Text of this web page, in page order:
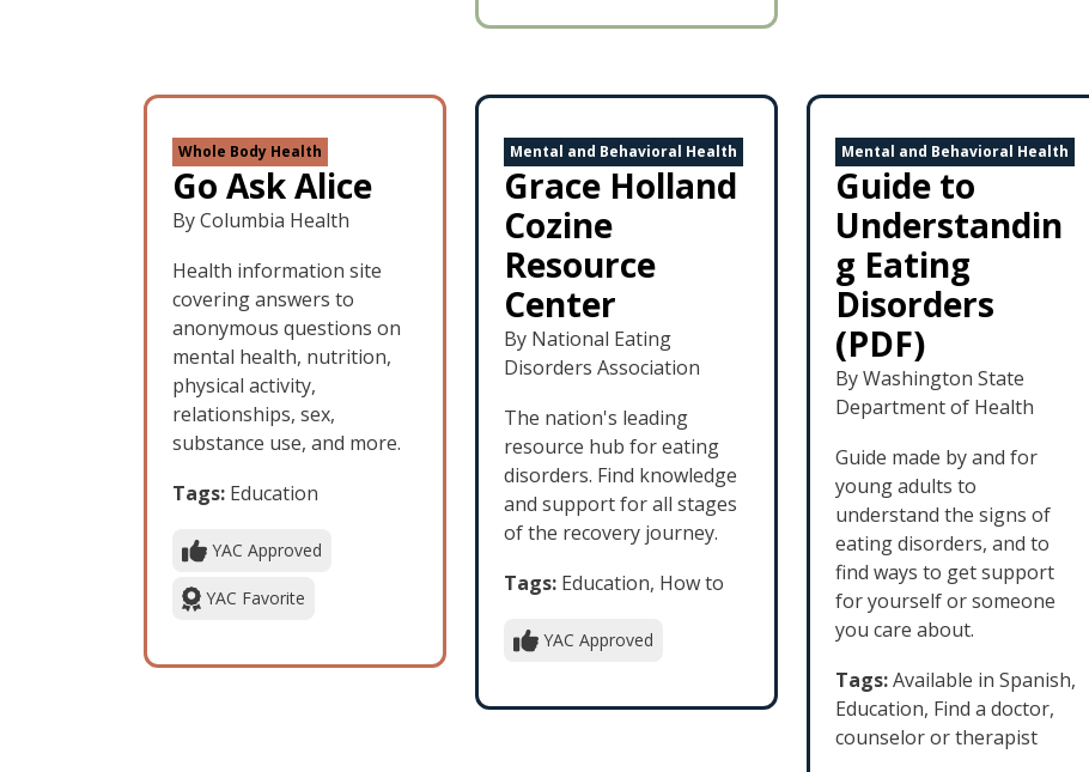
Whole Body Health
Go Ask Alice
By Columbia Health
Health information site
covering answers to
anonymous questions on
mental health, nutrition,
physical activity,
relationships, sex,
substance use, and more.
Tags: Education
YAC Approved
YAC Favorite
Mental and Behavioral Health
Grace Holland
Cozine
Resource
Center
By National Eating
Disorders Association
The nation's leading
resource hub for eating
disorders. Find knowledge
and support for all stages
of the recovery journey.
Tags: Education, How to
YAC Approved
Mental and Behavioral Health
Guide to
Understandin
g Eating
Disorders
(PDF)
By Washington State
Department of Health
Guide made by and for
young adults to
understand the signs of
eating disorders, and to
find ways to get support
for yourself or someone
you care about.
Tags:Available in Spanish,
Education, Find a doctor,
counselor or therapist